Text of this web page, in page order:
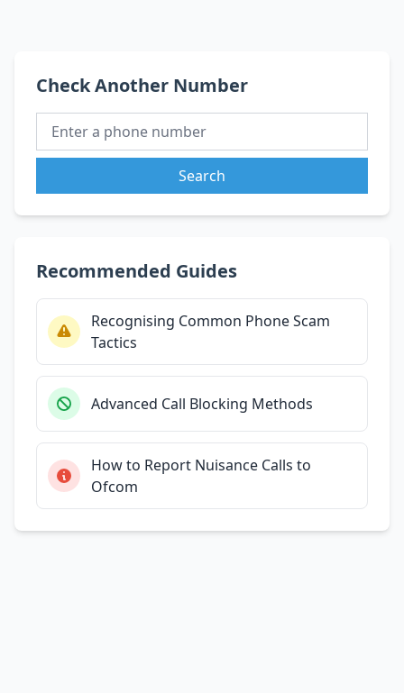
Check Another Number
Search
Recommended Guides
Recognising Common Phone Scam
Tactics
Advanced Call Blocking Methods
How to Report Nuisance Calls to
Ofcom